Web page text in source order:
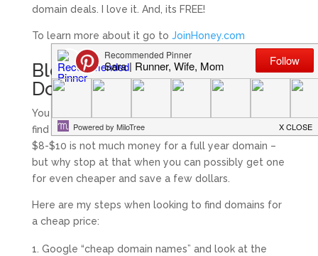
domain deals. I love it. And, its FREE!
To learn more about it go to JoinHoney.com
Blogging on a Budget :
Domain Names Summary
You can get an extremely cheap domain name and
find some great deals if you spend a little time.
$8-$10 is not much money for a full year domain –
but why stop at that when you can possibly get one
for even cheaper and save a few dollars.
Here are my steps when looking to find domains for
a cheap price:
Google “cheap domain names” and look at the